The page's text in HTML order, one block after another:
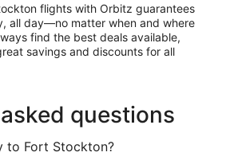
flights with Orbitz guarantees
all day—no matter when and where
find the best deals available,
savings and discounts for all
questions
to Fort Stockton?